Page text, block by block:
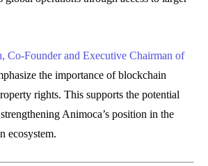
Co-Founder and Executive Chairman of
the importance of blockchain
rights. This supports the potential
Animoca’s position in the
ecosystem.